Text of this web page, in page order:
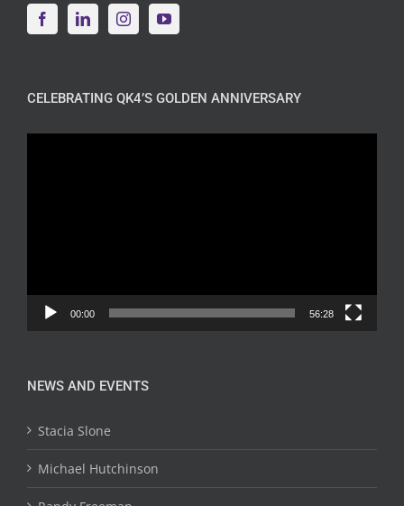
CELEBRATING QK4’S GOLDEN ANNIVERSARY
00:00 56:28
NEWS AND EVENTS
Stacia Slone
Michael Hutchinson